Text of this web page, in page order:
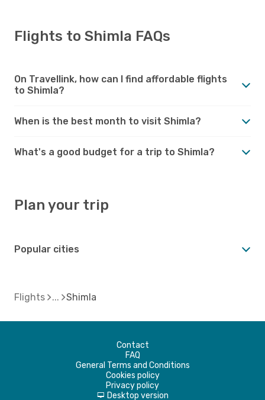
Flights to Shimla FAQs
On Travellink, how can I find affordable flights
to Shimla?
When is the best month to visit Shimla?
What's a good budget for a trip to Shimla?
Plan your trip
Popular cities
Flights Shimla
Contact
FAQ
General Terms and Conditions
Cookies policy
Privacy policy
d Desktop version